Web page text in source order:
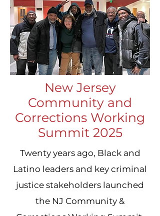
New Jersey
Community and
Corrections Working
Summit 2025
Twenty years ago, Black and
Latino leaders and key criminal
justice stakeholders launched
the NJ Community &